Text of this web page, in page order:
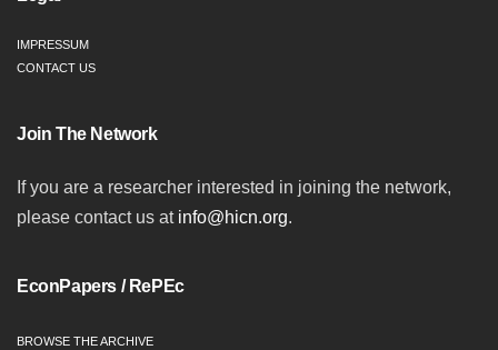
IMPRESSUM
CONTACT US
Join The Network
If you are a researcher interested in joining the network,
please contact us at info@hicn.org.
EconPapers / RePEc
BROWSE THE ARCHIVE